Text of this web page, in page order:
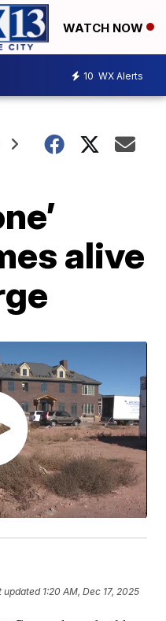
WATCH NOW
10 WX Alerts
alive
updated 1:20 AM, Dec 17, 2025